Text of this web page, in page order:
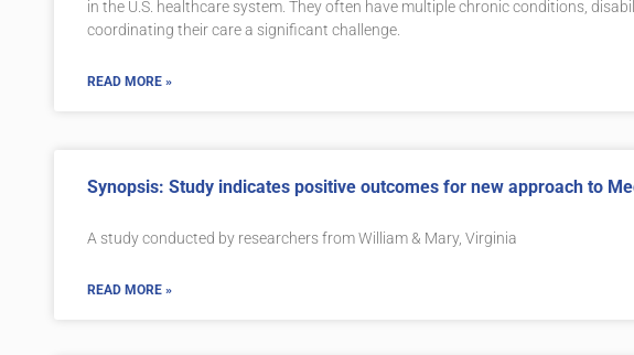
in the U.S. healthcare system. They often have multiple chronic conditions,
coordinating their care a significant challenge.
READ MORE »
Synopsis: Study indicates positive outcomes for new approach to
A study conducted by researchers from William & Mary, Virginia
READ MORE »